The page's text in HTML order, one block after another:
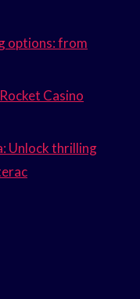
options: from
Casino
Unlock thrilling